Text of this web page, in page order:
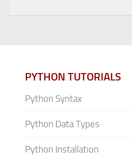
PYTHON TUTORIALS
Python Syntax
Python Data Types
Python Installation